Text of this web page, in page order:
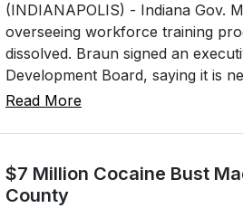
(INDIANAPOLIS) - Indiana Gov.
overseeing workforce training
dissolved. Braun signed an
Development Board, saying it is
Read More
$7 Million Cocaine Bust
County